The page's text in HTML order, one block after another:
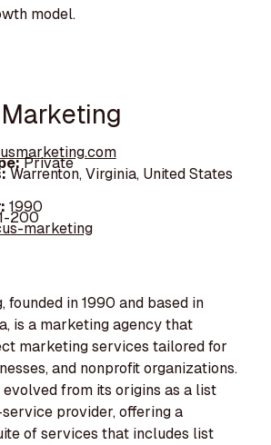
model.
Private
Warrenton, Virginia, United States
1990
200
marketing
founded in 1990 and based in
is a marketing agency that
marketing services tailored for
and nonprofit organizations.
evolved from its origins as a list
provider, offering a
of services that includes list